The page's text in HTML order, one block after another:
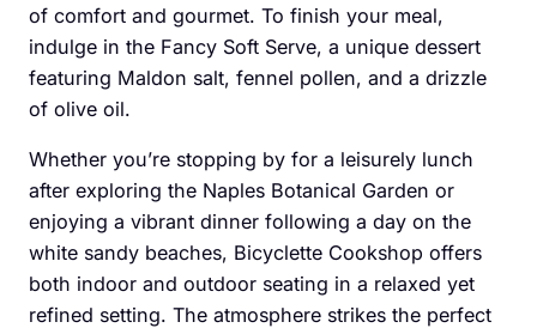
of comfort and gourmet. To finish your meal,
indulge in the Fancy Soft Serve, a unique dessert
featuring Maldon salt, fennel pollen, and a drizzle
of olive oil.
Whether you’re stopping by for a leisurely lunch
after exploring the Naples Botanical Garden or
enjoying a vibrant dinner following a day on the
white sandy beaches, Bicyclette Cookshop offers
both indoor and outdoor seating in a relaxed yet
refined setting. The atmosphere strikes the perfect